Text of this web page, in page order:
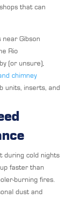
that can
Gibson
Rio
(or unsure),
chimney
units, inserts, and
during cold nights
faster than
burning fires.
dust and